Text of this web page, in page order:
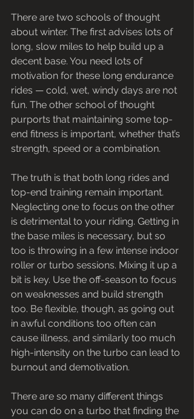
There are two schools of thought
about winter. The first advises lots of
long, slow miles to help build up a
decent base. You need lots of
motivation for these long endurance
rides — cold, wet, windy days are not
fun. The other school of thought
purports that maintaining some top-
end fitness is important, whether that’s
strength, speed or a combination.
The truth is that both long rides and
top-end training remain important.
Neglecting one to focus on the other
is detrimental to your riding. Getting in
the base miles is necessary, but so
too is throwing in a few intense indoor
roller or turbo sessions. Mixing it up a
bit is key. Use the off-season to focus
on weaknesses and build strength
too. Be flexible, though, as going out
in awful conditions too often can
cause illness, and similarly too much
high-intensity on the turbo can lead to
burnout and demotivation.
There are so many different things
you can do on a turbo that finding the